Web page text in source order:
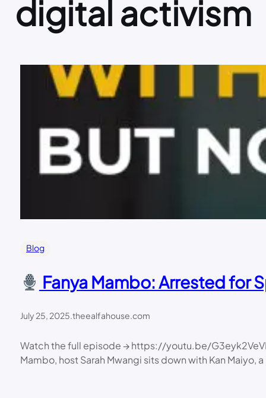
digital activism
Blog
Fanya Mambo: Arrested for
July 25, 2025.theealfahouse.com
Watch the full episode → https://youtu.be/
Mambo, host Sarah Mwangi sits down with Kan